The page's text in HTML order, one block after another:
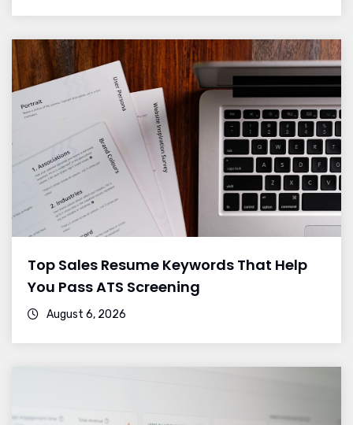
Top Sales Resume Keywords That Help
You Pass ATS Screening
August 6, 2026